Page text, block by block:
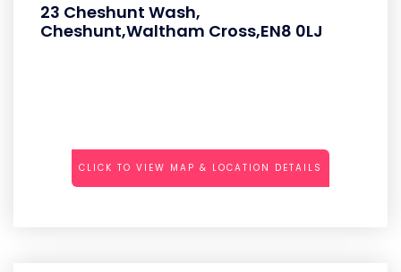
23 Cheshunt Wash,
Cheshunt,Waltham Cross,EN8 0LJ
CLICK TO VIEW MAP & LOCATION DETAILS